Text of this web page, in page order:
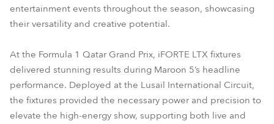
entertainment events throughout the season, showcasing
their versatility and creative potential.
At the Formula 1 Qatar Grand Prix, iFORTE LTX fixtures
delivered stunning results during Maroon 5’s headline
performance. Deployed at the Lusail International Circuit,
the fixtures provided the necessary power and precision to
elevate the high-energy show, supporting both live and